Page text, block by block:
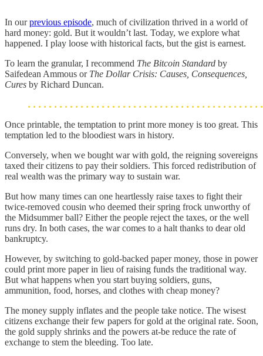
In ourprevious episode, much of civilization thrived in a world of
hard money: gold. But it wouldn’t last. Today, we explore what
happened. I play loose with historical facts, but the gist is earnest.
To learn the granular, I recommend The Bitcoin Standard by
Saifedean Ammous or The Dollar Crisis: Causes, Consequences,
Cures by Richard Duncan.
Once printable, the temptation to print more money is too great. This
temptation led to the bloodiest wars in history.
Conversely, when we bought war with gold, the reigning sovereigns
taxed their citizens to pay their soldiers. This forced redistribution of
real wealth was the primary way to sustain war.
But how many times can one heartlessly raise taxes to fight their
twice-removed cousin who deemed their spring frock unworthy of
the Midsummer ball? Either the people reject the taxes, or the well
runs dry. In both cases, the war comes to a halt thanks to dear old
bankruptcy.
However, by switching to gold-backed paper money, those in power
could print more paper in lieu of raising funds the traditional way.
But what happens when you start buying soldiers, guns,
ammunition, food, horses, and clothes with cheap money?
The money supply inflates and the people take notice. The wisest
citizens exchange their few papers for gold at the original rate. Soon,
the gold supply shrinks and the powers at-be reduce the rate of
exchange to stem the bleeding. Too late.